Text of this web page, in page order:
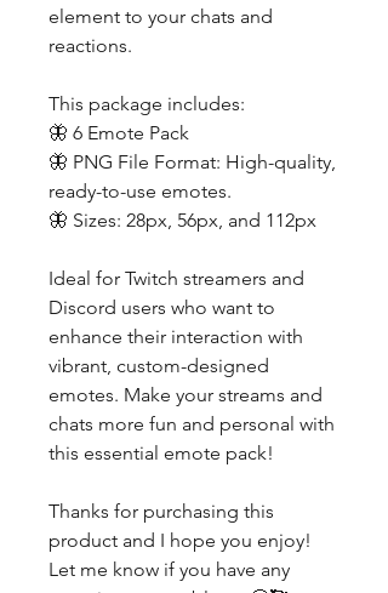
element to your chats and
reactions.
This package includes:
🦋 6 Emote Pack
🦋 PNG File Format: High-quality,
ready-to-use emotes.
🦋 Sizes: 28px, 56px, and 112px
Ideal for Twitch streamers and
Discord users who want to
enhance their interaction with
vibrant, custom-designed
emotes. Make your streams and
chats more fun and personal with
this essential emote pack!
Thanks for purchasing this
product and I hope you enjoy!
Let me know if you have any